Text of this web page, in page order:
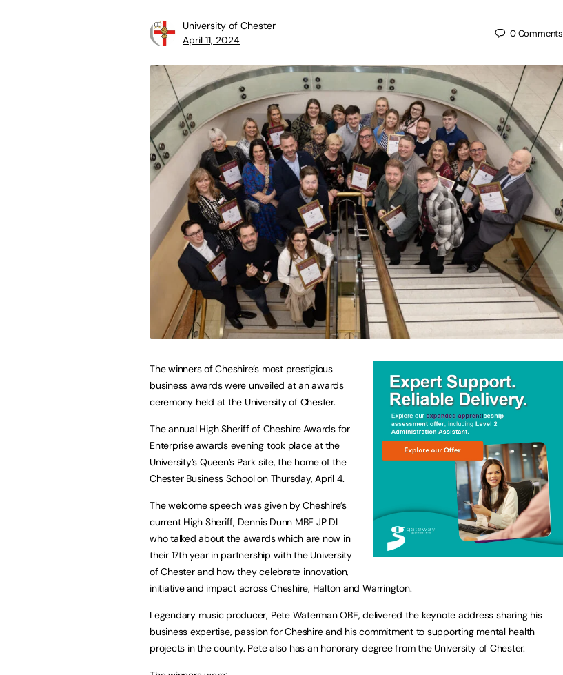
University of Chester
April 11, 2024
0Comments
The winners of Cheshire’s most prestigious
business awards were unveiled at an awards
ceremony held at the University of Chester.
The annual High Sheriff of Cheshire Awards for
Enterprise awards evening took place at the
University’s Queen’s Park site, the home of the
Chester Business School on Thursday, April 4.
The welcome speech was given by Cheshire’s
current High Sheriff, Dennis Dunn MBE JP DL
who talked about the awards which are now in
their 17th year in partnership with the University
of Chester and how they celebrate innovation,
initiative and impact across Cheshire, Halton and Warrington.
Legendary music producer, Pete Waterman OBE, delivered the keynote address sharing his
business expertise, passion for Cheshire and his commitment to supporting mental health
projects in the county. Pete also has an honorary degree from the University of Chester.